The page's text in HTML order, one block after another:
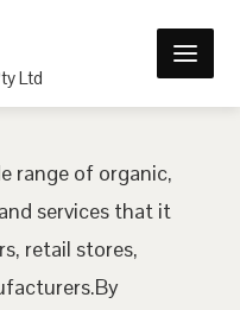
Ltd
range of organic,
services that it
retail stores,